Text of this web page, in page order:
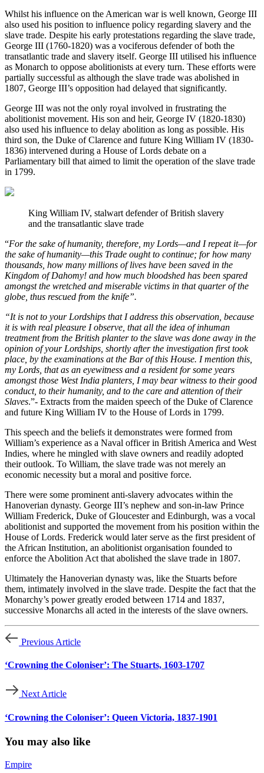
Whilst his influence on the American war is well known, George III
also used his position to influence policy regarding slavery and the
slave trade. Despite his early protestations regarding the slave trade,
George III (1760-1820) was a vociferous defender of both the
transatlantic trade and slavery itself. George III utilised his influence
as Monarch to oppose abolitionists at every turn. These efforts were
partially successful as although the slave trade was abolished in
1807, George III’s opposition had delayed that significantly.
George III was not the only royal involved in frustrating the
abolitionist movement. His son and heir, George IV (1820-1830)
also used his influence to delay abolition as long as possible. His
third son, the Duke of Clarence and future King William IV (1830-
1836) intervened during a House of Lords debate on a
Parliamentary bill that aimed to limit the operation of the slave trade
in 1799.
King William IV, stalwart defender of British slavery
and the transatlantic slave trade
“For the sake of humanity, therefore, my Lords—and I repeat it—for
the sake of humanity—this Trade ought to continue; for how many
thousands, how many millions of lives have been saved in the
Kingdom of Dahomy! and how much bloodshed has been spared
amongst the wretched and miserable victims in that quarter of the
globe, thus rescued from the knife”.
“It is not to your Lordships that I address this observation, because
it is with real pleasure I observe, that all the idea of inhuman
treatment from the British planter to the slave was done away in the
opinion of your Lordships, shortly after the investigation first took
place, by the examinations at the Bar of this House. I mention this,
my Lords, that as an eyewitness and a resident for some years
amongst those West India planters, I may bear witness to their good
conduct, to their humanity, and to the care and attention of their
Slaves.”- Extracts from the maiden speech of the Duke of Clarence
and future King William IV to the House of Lords in 1799.
This speech and the beliefs it demonstrates were formed from
William’s experience as a Naval officer in British America and West
Indies, where he mingled with slave owners and readily adopted
their outlook. To William, the slave trade was not merely an
economic necessity but a moral and positive force.
There were some prominent anti-slavery advocates within the
Hanoverian dynasty. George III’s nephew and son-in-law Prince
William Frederick, Duke of Gloucester and Edinburgh, was a vocal
abolitionist and supported the movement from his position within the
House of Lords. Frederick would later serve as the first president of
the African Institution, an abolitionist organisation founded to
enforce the Abolition Act that abolished the slave trade in 1807.
Ultimately the Hanoverian dynasty was, like the Stuarts before
them, intimately involved in the slave trade. Despite the fact that the
Monarchy’s power greatly eroded between 1714 and 1837,
successive Monarchs all acted in the interests of the slave owners.
Previous Article
‘Crowning the Coloniser’: The Stuarts, 1603-1707
Next Article
‘Crowning the Coloniser’: Queen Victoria, 1837-1901
You may also like
Empire